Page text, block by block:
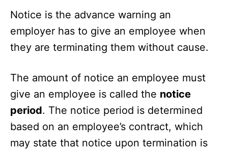
Notice is the advance warning an
employer has to give an employee when
they are terminating them without cause.
The amount of notice an employee must
give an employee is called the notice
period. The notice period is determined
based on an employee’s contract, which
may state that notice upon termination is